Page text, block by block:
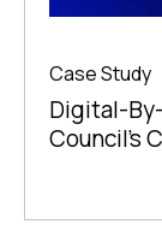
Case Study
Digital-
Council’s